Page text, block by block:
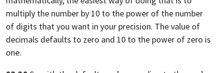
multiply the number by 10 to the power of the number
of digits that you want in your precision. The value of
decimals defaults to zero and 10 to the power of zero is
one.